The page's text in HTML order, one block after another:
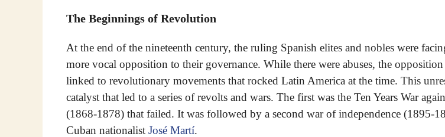
The Beginnings of Revolution
At the end of the nineteenth century, the ruling Spanish elites and nobles were
more vocal opposition to their governance. While there were abuses, the opposition
linked to revolutionary movements that rocked Latin America at the time. This
catalyst that led to a series of revolts and wars. The first was the Ten Years War
(1868-1878) that failed. It was followed by a second war of independence (1895-
Cuban nationalist José Martí.